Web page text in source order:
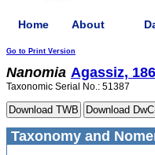
Home About
Go to Print Version
Nanomia Agassiz,
Taxonomic Serial No.: 51387
Taxonomy and